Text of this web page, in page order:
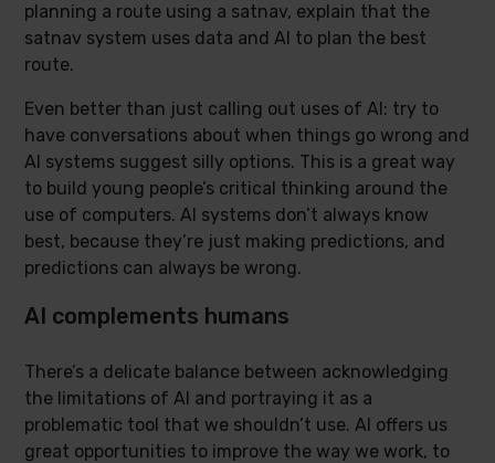
planning a route using a satnav, explain that the
satnav system uses data and AI to plan the best
route.
Even better than just calling out uses of AI: try to
have conversations about when things go wrong and
AI systems suggest silly options. This is a great way
to build young people’s critical thinking around the
use of computers. AI systems don’t always know
best, because they’re just making predictions, and
predictions can always be wrong.
AI complements humans
There’s a delicate balance between acknowledging
the limitations of AI and portraying it as a
problematic tool that we shouldn’t use. AI offers us
great opportunities to improve the way we work, to